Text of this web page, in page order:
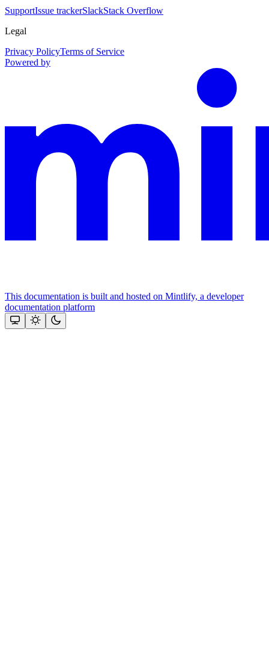
SupportIssue trackerSlackStack Overflow
Legal
Privacy PolicyTerms of Service
Powered by
This documentation is built and hosted on Mintlify, a developer
documentation platform